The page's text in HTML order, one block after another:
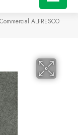
ALFRESCO